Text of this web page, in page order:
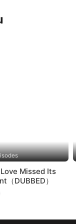
Missed Its
（DUBBED）